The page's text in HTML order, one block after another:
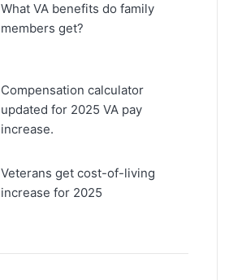
What VA benefits do family
members get?
Compensation calculator
updated for 2025 VA pay
increase.
Veterans get cost-of-living
increase for 2025